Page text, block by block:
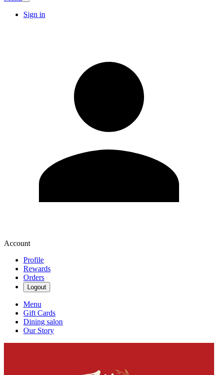
Sign in
Account
Profile
Rewards
Orders
Logout
Menu
Gift Cards
Dining salon
Our Story